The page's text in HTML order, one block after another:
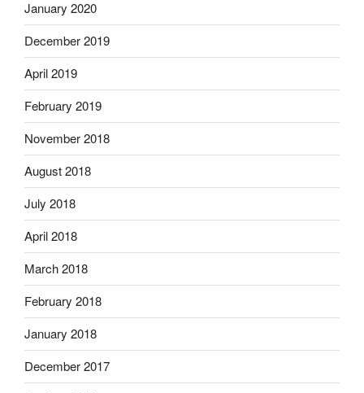
January 2020
December 2019
April 2019
February 2019
November 2018
August 2018
July 2018
April 2018
March 2018
February 2018
January 2018
December 2017